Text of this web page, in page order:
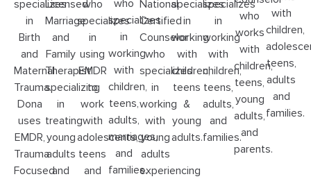
specializes
in
Birth
and
Maternal
Trauma.
Dona
uses
EMDR,
Trauma
Focused
Licensed
Marriage
and
Family
Therapist
specializing
in
treating
young
adults
and
who
specializes
in
using
EMDR
to
work
with
adolescents,
teens
and
who
specializes
in
working
with
children,
teens,
adults,
marriages,
and
families.
National
Certified
Counselor
who
specializes
in
working
with
young
adults
experiencing
specializes
in
working
with
children,
teens
&
young
adults.
specializes
in
working
with
children,
teens,
adults,
and
families.
who
works
with
children,
teens,
young
adults,
and
parents.
with
children,
teens,
adults
and
families.